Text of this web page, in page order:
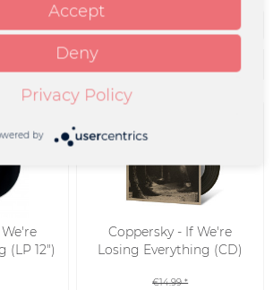
(LP 12")
Coppersky - If We're
Losing Everything (CD)
€14.99 *
Accept
Deny
Privacy Policy
by